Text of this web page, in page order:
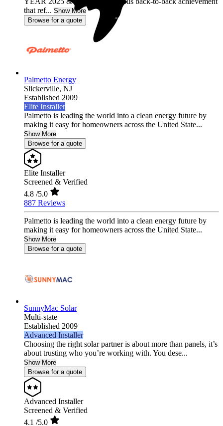
that ref... Show More
Browse for a quote
Palmetto Energy
Slickerville, NJ
Established 2009
Elite Installer
Palmetto is leading the world into a clean energy future by
making it easy for homeowners across the United State...
Show More
Browse for a quote
Elite Installer
Screened & Verified
4.8 /5.0
887 Reviews
Palmetto is leading the world into a clean energy future by
making it easy for homeowners across the United State...
Show More
Browse for a quote
SunnyMac Solar
Multi-state
Established 2009
Advanced Installer
Choosing the right solar partner is about more than panels, it’s
about trusting who you’re working with. You dese...
Show More
Browse for a quote
Advanced Installer
Screened & Verified
4.1 /5.0